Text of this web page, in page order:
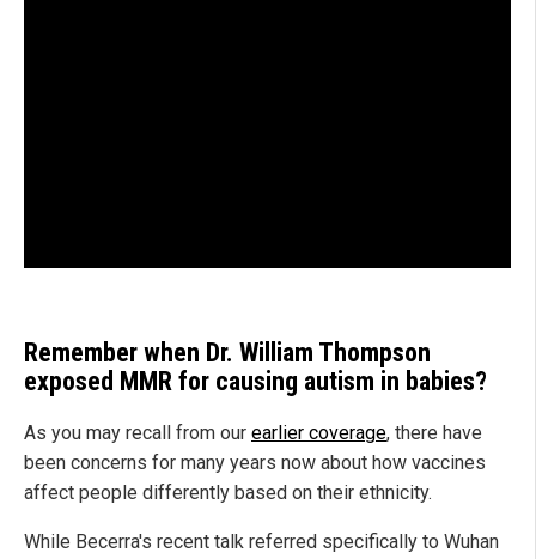
Remember when Dr. William Thompson
exposed MMR for causing autism in babies?
As you may recall from our earlier coverage, there have
been concerns for many years now about how vaccines
affect people differently based on their ethnicity.
While Becerra's recent talk referred specifically to Wuhan